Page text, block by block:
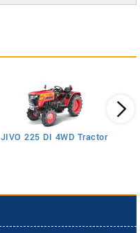
JIVO 225 DI 4WD Tractor